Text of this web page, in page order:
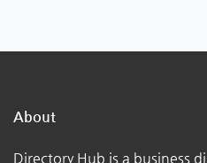
About
Directory Hub is a business